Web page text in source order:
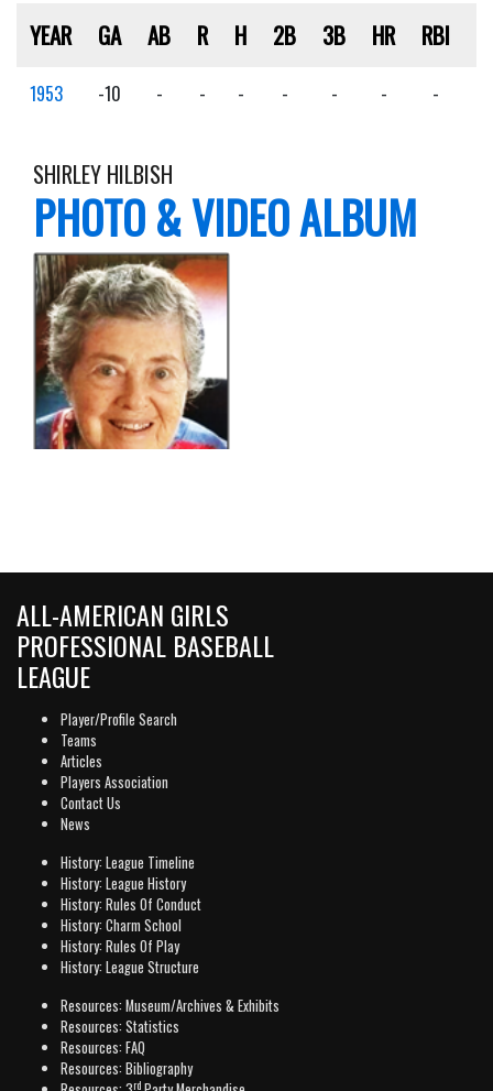
YEAR GA AB R H 2B 3B HR RBI
1953 -10 - - - - - - -
SHIRLEY HILBISH
PHOTO & VIDEO ALBUM
ALL-AMERICAN GIRLS
PROFESSIONAL BASEBALL
LEAGUE
Player/Profile Search
Teams
Articles
Players Association
Contact Us
News
History: League Timeline
History: League History
History: Rules Of Conduct
History: Charm School
History: Rules Of Play
History: League Structure
Resources: Museum/Archives & Exhibits
Resources: Statistics
Resources: FAQ
Resources: Bibliography
rd